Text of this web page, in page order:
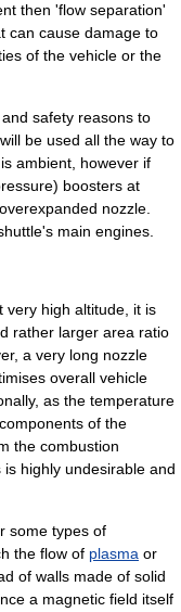
then 'flow separation'
can cause damage to
of the vehicle or the
safety reasons to
be used all the way to
ambient, however if
boosters at
nozzle.
's main engines.
very high altitude, it is
rather larger area ratio
a very long nozzle
overall vehicle
as the temperature
of the
the combustion
highly undesirable and
some types of
the flow of plasma or
of walls made of solid
a magnetic field itself